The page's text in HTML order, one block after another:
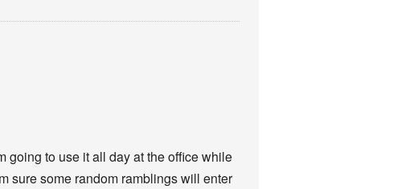
going to use it all day at the office while
sure some random ramblings will enter